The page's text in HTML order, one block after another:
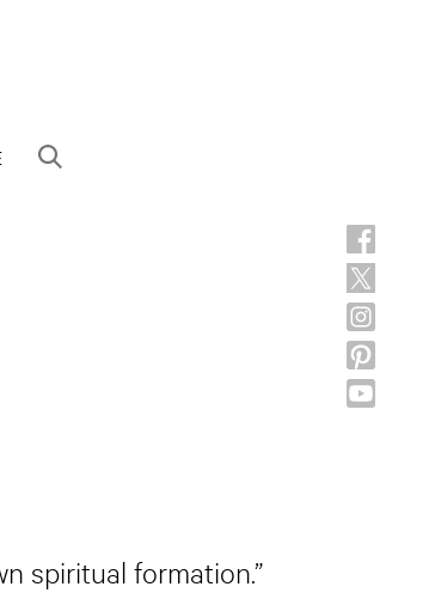
spiritual formation.”